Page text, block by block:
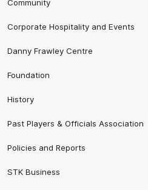
Community
Corporate Hospitality and Events
Danny Frawley Centre
Foundation
History
Past Players & Officials Association
Policies and Reports
STK Business